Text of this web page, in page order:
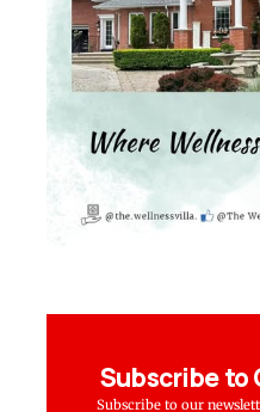
Subscribe to
Subscribe to our